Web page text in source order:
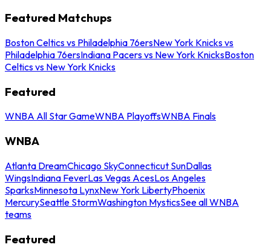
Featured Matchups
Boston Celtics vs Philadelphia 76ersNew York Knicks vs
Philadelphia 76ersIndiana Pacers vs New York KnicksBoston
Celtics vs New York Knicks
Featured
WNBA All Star GameWNBA PlayoffsWNBA Finals
WNBA
Atlanta DreamChicago SkyConnecticut SunDallas
WingsIndiana FeverLas Vegas AcesLos Angeles
SparksMinnesota LynxNew York LibertyPhoenix
MercurySeattle StormWashington MysticsSee all WNBA
teams
Featured